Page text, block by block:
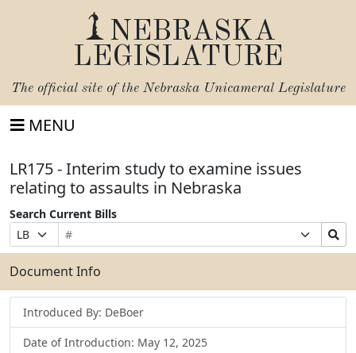
NEBRASKA
LEGISLATURE
The official site of the Nebraska Unicameral Legislature
MENU
LR175 - Interim study to examine issues
relating to assaults in Nebraska
Search Current Bills
Prefix
Selection
Bill
Number
Suffix
Selection
Search
Bills
Submit
Document Info
Introduced By: DeBoer
Date of Introduction: May 12, 2025